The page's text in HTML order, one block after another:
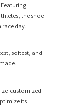
Featuring
the shoe
race day.
softest, and
customized
its